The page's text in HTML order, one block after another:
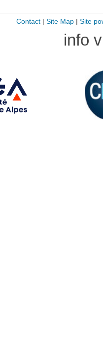
Contact| Site Map| Site
info